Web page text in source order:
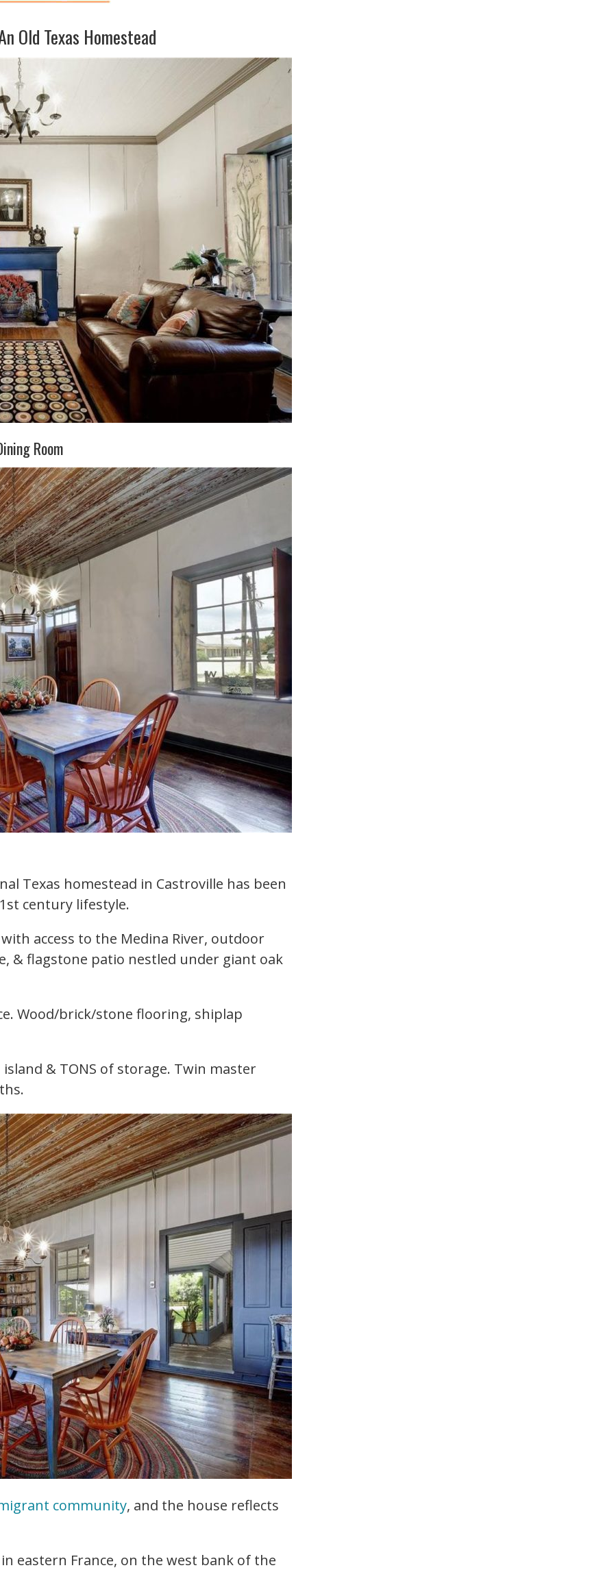
Old Texas Homestead
Room
Texas homestead in Castroville has been
century lifestyle.
access to the Medina River, outdoor
& flagstone patio nestled under giant oak
Wood/brick/stone flooring, shiplap
& TONS of storage. Twin master
community, and the house reflects
eastern France, on the west bank of the